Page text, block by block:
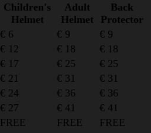
Children's
Helmet
Adult
Helmet
Back
Protector
€ 6 € 9
€ 9
€ 12 € 18
€ 18
€ 17 € 25
€ 25
€ 21 € 31
€ 31
€ 24 € 36
€ 36
€ 27 € 41
€ 41
FREE FREE
FREE